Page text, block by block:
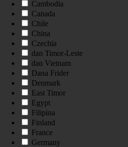
Cambodia
Canada
Chile
China
Czechia
dan Timor-Leste
dan Vietnam
Dana Frider
Denmark
East Timor
Egypt
Filipina
Finland
France
Germany